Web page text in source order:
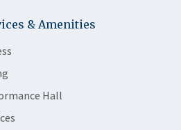
& Amenities
Hall